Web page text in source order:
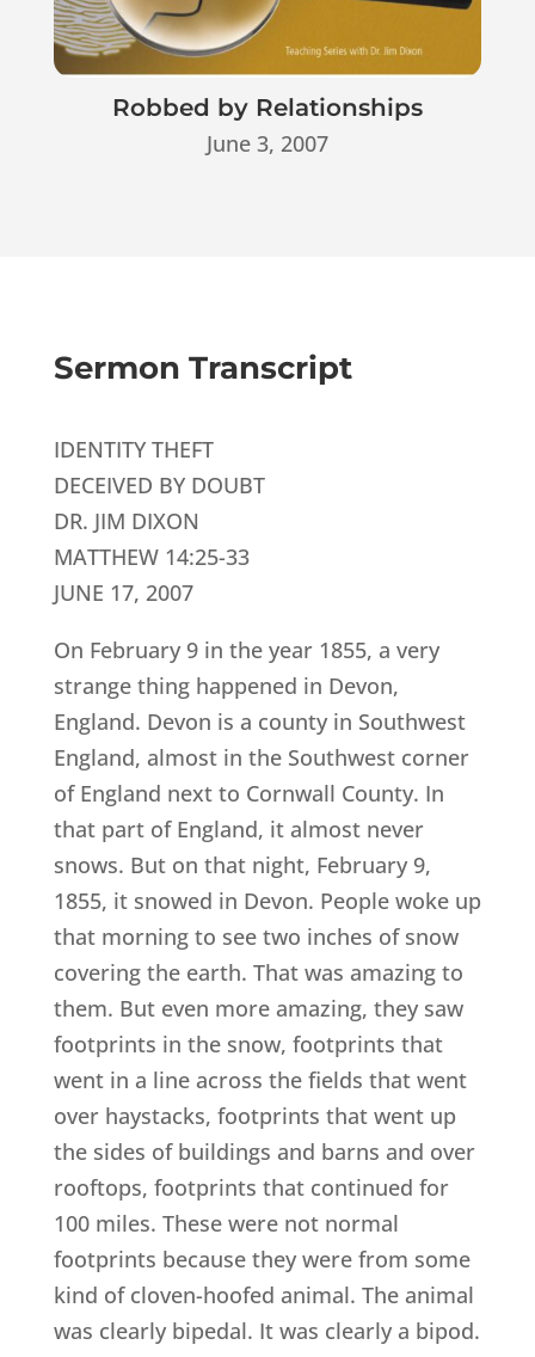
Robbed by Relationships
June 3, 2007
Sermon Transcript
IDENTITY THEFT
DECEIVED BY DOUBT
DR. JIM DIXON
MATTHEW 14:25-33
JUNE 17, 2007
On February 9 in the year 1855, a very
strange thing happened in Devon,
England. Devon is a county in Southwest
England, almost in the Southwest corner
of England next to Cornwall County. In
that part of England, it almost never
snows. But on that night, February 9,
1855, it snowed in Devon. People woke up
that morning to see two inches of snow
covering the earth. That was amazing to
them. But even more amazing, they saw
footprints in the snow, footprints that
went in a line across the fields that went
over haystacks, footprints that went up
the sides of buildings and barns and over
rooftops, footprints that continued for
100 miles. These were not normal
footprints because they were from some
kind of cloven-hoofed animal. The animal
was clearly bipedal. It was clearly a bipod.